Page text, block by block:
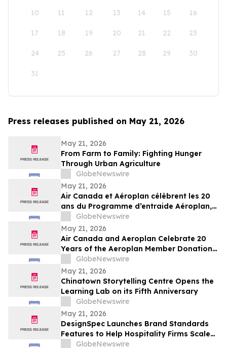
10 11 12 13 14 15 16
17 18 19 20 21 22 23
24 25 26 27 28 29 30
31
Press releases published on May 21, 2026
May 21, 2026
From Farm to Family: Fighting Hunger
Through Urban Agriculture
GlobeNewswire
May 21, 2026
Air Canada et Aéroplan célèbrent les 20
ans du Programme d’entraide Aéroplan,
qui a permis de remettre plus de 1,8
milliard de points à des organismes
caritatifs
GlobeNewswire
May 21, 2026
Air Canada and Aeroplan Celebrate 20
Years of the Aeroplan Member Donation
Program, and Over 1.8 Billion Points
Donated to Charities
GlobeNewswire
May 21, 2026
Chinatown Storytelling Centre Opens the
Learning Lab on its Fifth Anniversary
GlobeNewswire
May 21, 2026
DesignSpec Launches Brand Standards
Features to Help Hospitality Firms Scale
Consistency Across Interior Design
GlobeNewswire